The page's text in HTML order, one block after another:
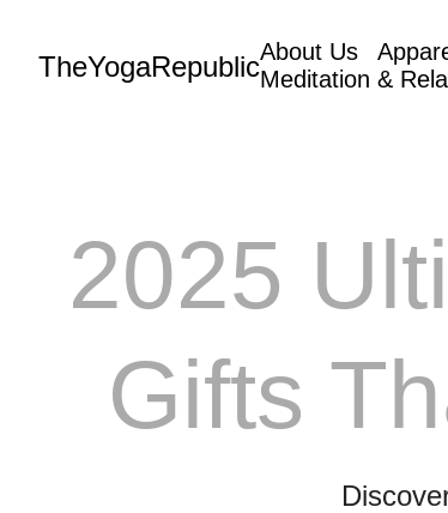
TheYogaRepublicAbout Us
Meditation &
2025
Gifts